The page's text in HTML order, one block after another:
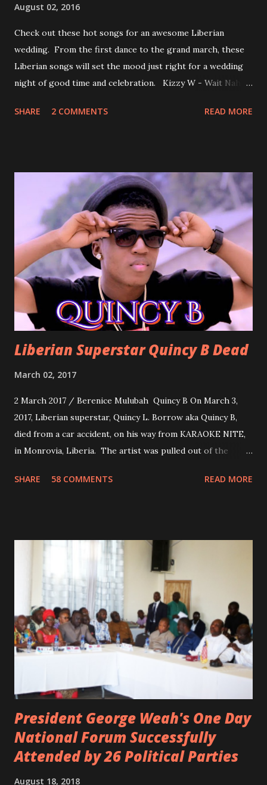
August 02, 2016
Check out these hot songs for an awesome Liberian
wedding. From the first dance to the grand march, these
Liberian songs will set the mood just right for a wedding
night of good time and celebration. Kizzy W - Wait Nah:
With Love by Joseph Dean, KZee and Marvelous MC is
wedding without a grand march and this is the perfect
song for a grand march. Kamah by DenG: After the
formality, it's time to party, this is a dance song and it's
about love, a man bragging about the love he has for his
woman. Slow it Down by Benji Cavallia: A love song that
you can dance to, a man bragging that he will do anything
for his love.
SHARE 2 COMMENTS READ MORE
Liberian Superstar Quincy B Dead
March 02, 2017
2 March 2017 / Berenice Mulubah Quincy B On March 3,
2017, Liberian superstar, Quincy L. Borrow aka Quincy B,
died from a car accident, on his way from KARAOKE NITE,
in Monrovia, Liberia. The artist was pulled out of the
not survived. Few hours before his death, the artist was
are at the hospital, being treated. CIC broken his legs in
the accident. CIC and Quincy B are nominated for the
Liberian Entertainment Awards 2017.
SHARE 58 COMMENTS READ MORE
President George Weah's One Day
National Forum Successfully
Attended by 26 Political Parties
August 18, 2018